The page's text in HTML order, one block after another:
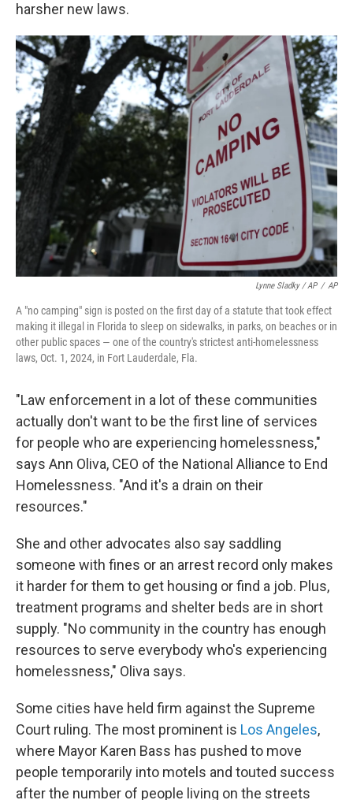
harsher new laws.
Lynne Sladky / AP / AP
A "no camping" sign is posted on the first day of a statute that took effect
making it illegal in Florida to sleep on sidewalks, in parks, on beaches or in
other public spaces — one of the country's strictest anti-homelessness
laws, Oct. 1, 2024, in Fort Lauderdale, Fla.
"Law enforcement in a lot of these communities
actually don't want to be the first line of services
for people who are experiencing homelessness,"
says Ann Oliva, CEO of the National Alliance to End
Homelessness. "And it's a drain on their
resources."
She and other advocates also say saddling
someone with fines or an arrest record only makes
it harder for them to get housing or find a job. Plus,
treatment programs and shelter beds are in short
supply. "No community in the country has enough
resources to serve everybody who's experiencing
homelessness," Oliva says.
Some cities have held firm against the Supreme
Court ruling. The most prominent is Los Angeles,
where Mayor Karen Bass has pushed to move
people temporarily into motels and touted success
after the number of people living on the streets